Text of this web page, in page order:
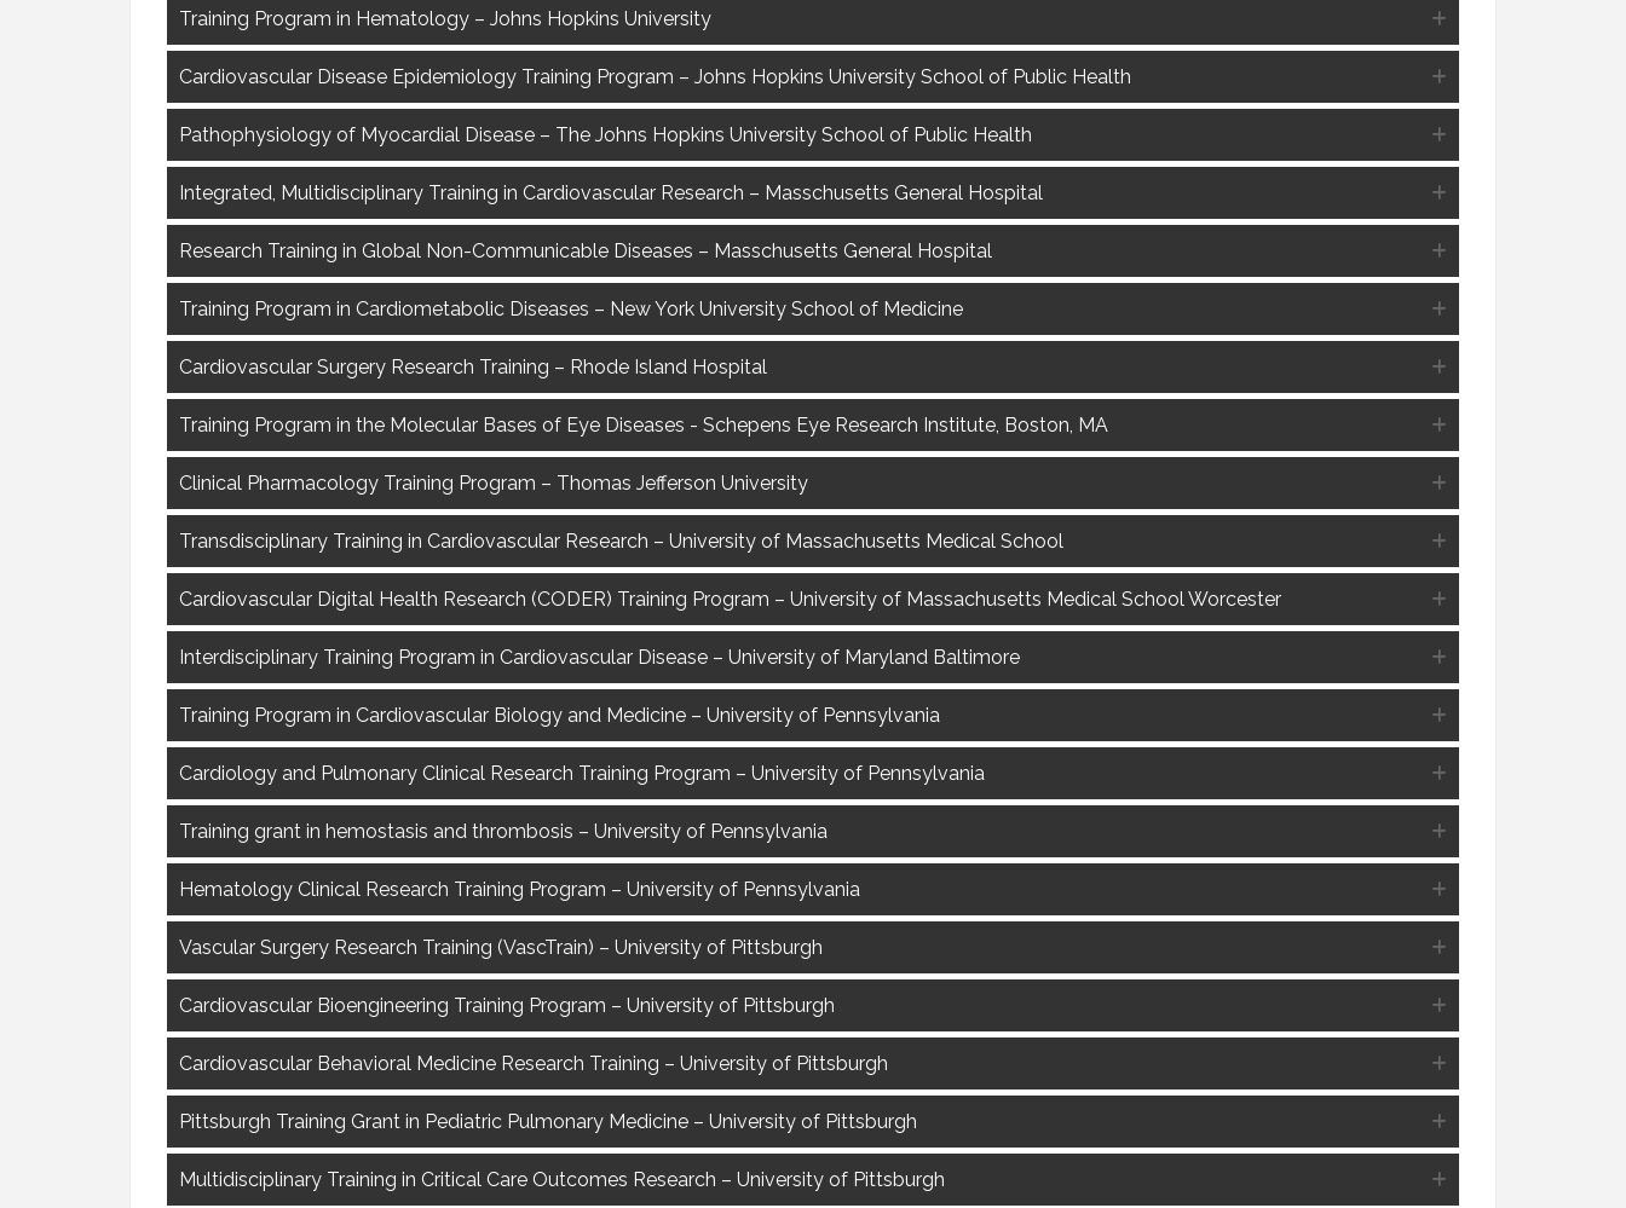
Training Program in Hematology – Johns Hopkins University
Cardiovascular Disease Epidemiology Training Program – Johns Hopkins University School of Public Health
Pathophysiology of Myocardial Disease – The Johns Hopkins University School of Public Health
Integrated, Multidisciplinary Training in Cardiovascular Research – Masschusetts General Hospital
Research Training in Global Non-Communicable Diseases – Masschusetts General Hospital
Training Program in Cardiometabolic Diseases – New York University School of Medicine
Cardiovascular Surgery Research Training – Rhode Island Hospital
Training Program in the Molecular Bases of Eye Diseases - Schepens Eye Research Institute, Boston, MA
Clinical Pharmacology Training Program – Thomas Jefferson University
Transdisciplinary Training in Cardiovascular Research – University of Massachusetts Medical School
Cardiovascular Digital Health Research (CODER) Training Program – University of Massachusetts Medical School Worcester
Interdisciplinary Training Program in Cardiovascular Disease – University of Maryland Baltimore
Training Program in Cardiovascular Biology and Medicine – University of Pennsylvania
Cardiology and Pulmonary Clinical Research Training Program – University of Pennsylvania
Training grant in hemostasis and thrombosis – University of Pennsylvania
Hematology Clinical Research Training Program – University of Pennsylvania
Vascular Surgery Research Training (VascTrain) – University of Pittsburgh
Cardiovascular Bioengineering Training Program – University of Pittsburgh
Cardiovascular Behavioral Medicine Research Training – University of Pittsburgh
Pittsburgh Training Grant in Pediatric Pulmonary Medicine – University of Pittsburgh
Multidisciplinary Training in Critical Care Outcomes Research – University of Pittsburgh